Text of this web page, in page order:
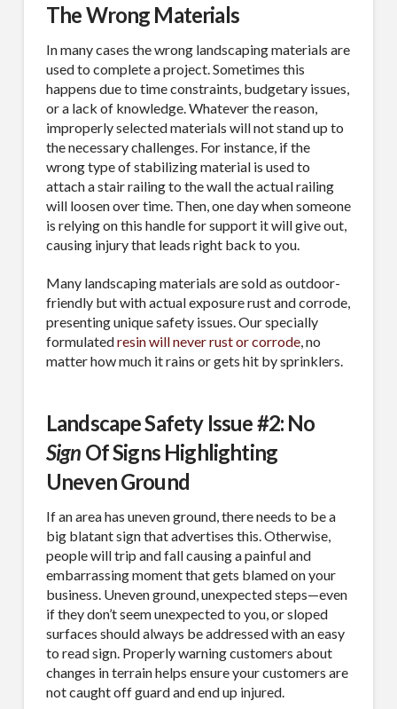
The Wrong Materials
In many cases the wrong landscaping materials are
used to complete a project. Sometimes this
happens due to time constraints, budgetary issues,
or a lack of knowledge. Whatever the reason,
improperly selected materials will not stand up to
the necessary challenges. For instance, if the
wrong type of stabilizing material is used to
attach a stair railing to the wall the actual railing
will loosen over time. Then, one day when someone
is relying on this handle for support it will give out,
causing injury that leads right back to you.
Many landscaping materials are sold as outdoor-
friendly but with actual exposure rust and corrode,
presenting unique safety issues. Our specially
formulatedresin will never rust or corrode, no
matter how much it rains or gets hit by sprinklers.
Landscape Safety Issue #2: No
Sign Of Signs Highlighting
Uneven Ground
If an area has uneven ground, there needs to be a
big blatant sign that advertises this. Otherwise,
people will trip and fall causing a painful and
embarrassing moment that gets blamed on your
business. Uneven ground, unexpected steps—even
if they don’t seem unexpected to you, or sloped
surfaces should always be addressed with an easy
to read sign. Properly warning customers about
changes in terrain helps ensure your customers are
not caught off guard and end up injured.